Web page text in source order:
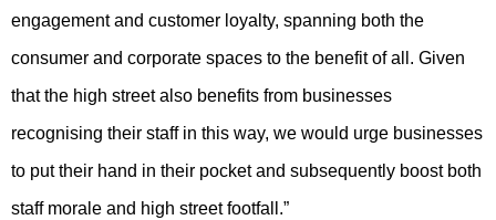
engagement and customer loyalty, spanning both the
consumer and corporate spaces to the benefit of all. Given
that the high street also benefits from businesses
recognising their staff in this way, we would urge businesses
to put their hand in their pocket and subsequently boost both
staff morale and high street footfall.”